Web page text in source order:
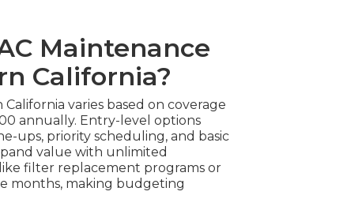
Maintenance
California?
varies based on coverage
annually. Entry-level options
ups, priority scheduling, and basic
value with unlimited
like filter replacement programs or
months, making budgeting